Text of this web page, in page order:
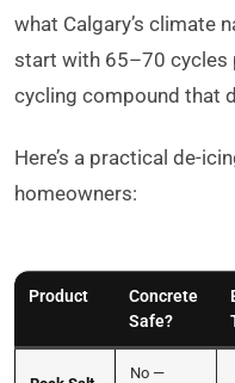
what Calgary’s climate
start with 65–70 cycles
cycling compound that
Here’s a practical de-
homeowners:
Product
Concrete
Safe?
No —